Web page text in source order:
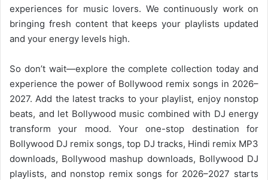
experiences for music lovers. We continuously work on
bringing fresh content that keeps your playlists updated
and your energy levels high.
So don’t wait—explore the complete collection today and
experience the power of Bollywood remix songs in 2026–
2027. Add the latest tracks to your playlist, enjoy nonstop
beats, and let Bollywood music combined with DJ energy
transform your mood. Your one-stop destination for
Bollywood DJ remix songs, top DJ tracks, Hindi remix MP3
downloads, Bollywood mashup downloads, Bollywood DJ
playlists, and nonstop remix songs for 2026–2027 starts